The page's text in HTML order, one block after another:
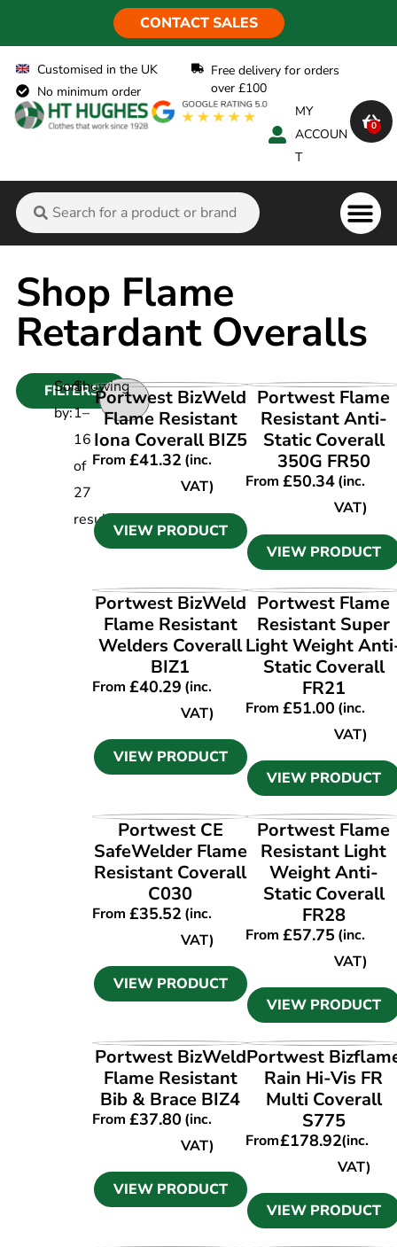
CONTACT SALES
Customised in the UK
No minimum order
Free delivery for orders
over £100
MY
ACCOUN
T
0
Shop Flame
Retardant Overalls
FILTERS
Sort
by:
Showing
1–
16
of
27
results
VIEW PRODUCT
Portwest BizWeld
Flame Resistant
Iona Coverall BIZ5
From£41.32 (inc.
VAT)
VIEW PRODUCT
VIEW PRODUCT
Portwest Flame
Resistant Anti-
Static Coverall
350G FR50
From£50.34(inc.
VAT)
VIEW PRODUCT
VIEW PRODUCT
Portwest BizWeld
Flame Resistant
Welders Coverall
BIZ1
From£40.29 (inc.
VAT)
VIEW PRODUCT
VIEW PRODUCT
Portwest Flame
Resistant Super
Light Weight
Static Coverall
FR21
From£51.00 (inc.
VAT)
VIEW PRODUCT
VIEW PRODUCT
Portwest CE
SafeWelder Flame
Resistant Coverall
C030
From£35.52 (inc.
VAT)
VIEW PRODUCT
VIEW PRODUCT
Portwest Flame
Resistant Light
Weight Anti-
Static Coverall
FR28
From£57.75 (inc.
VAT)
VIEW PRODUCT
VIEW PRODUCT
Portwest BizWeld
Flame Resistant
Bib & Brace BIZ4
From£37.80 (inc.
VAT)
VIEW PRODUCT
VIEW PRODUCT
Portwest
Rain Hi-Vis FR
Multi Coverall
S775
From£178.92(inc.
VAT)
VIEW PRODUCT